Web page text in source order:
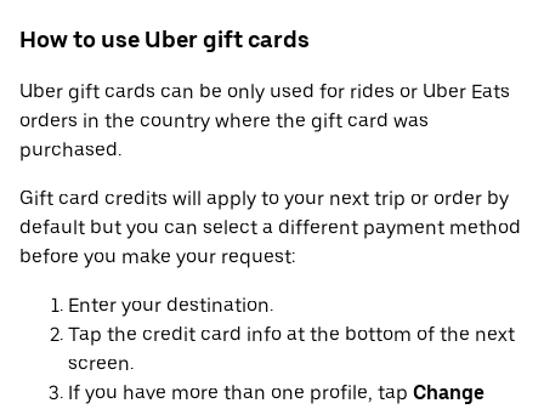
How to use Uber gift cards
Uber gift cards can be only used for rides or Uber Eats
orders in the country where the gift card was
purchased.
Gift card credits will apply to your next trip or order by
default but you can select a different payment method
before you make your request:
Enter your destination.
Tap the credit card info at the bottom of the next
screen.
If you have more than one profile, tap Change